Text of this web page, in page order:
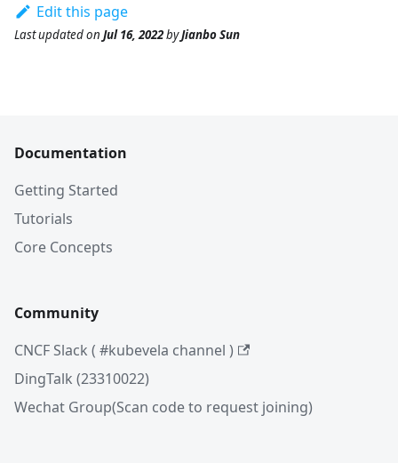
Edit this page
Last updatedon Jul 16, 2022byJianbo Sun
Documentation
Getting Started
Tutorials
Core Concepts
Community
CNCF Slack ( #kubevela channel )
DingTalk (23310022)
Wechat Group(Scan code to request joining)